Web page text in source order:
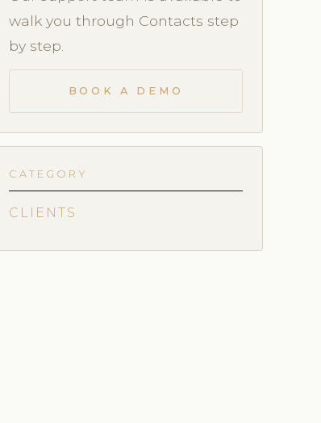
walk you through Contacts step
by step.
BOOK A DEMO
CATEGORY
CLIENTS